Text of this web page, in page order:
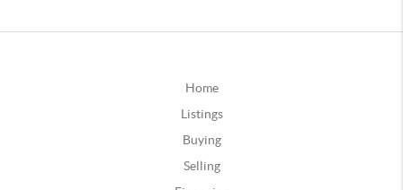
Home
Listings
Buying
Selling